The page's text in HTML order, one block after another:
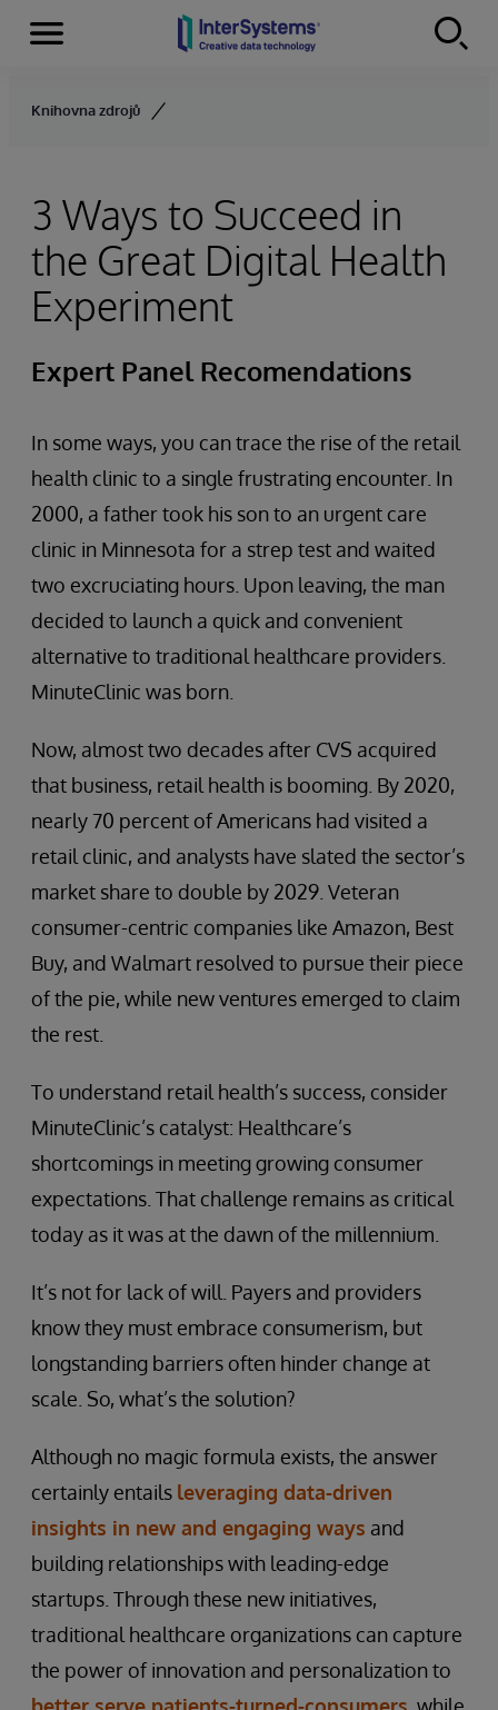
Skip to content
Menu
Knihovna zdrojů
3 Ways to Succeed in
the Great Digital Health
Experiment
Expert Panel Recomendations
In some ways, you can trace the rise of the retail
health clinic to a single frustrating encounter. In
2000, a father took his son to an urgent care
clinic in Minnesota for a strep test and waited
two excruciating hours. Upon leaving, the man
decided to launch a quick and convenient
alternative to traditional healthcare providers.
MinuteClinic was born.
Now, almost two decades after CVS acquired
that business, retail health is booming. By 2020,
nearly 70 percent of Americans had visited a
retail clinic, and analysts have slated the sector’s
market share to double by 2029. Veteran
consumer-centric companies like Amazon, Best
Buy, and Walmart resolved to pursue their piece
of the pie, while new ventures emerged to claim
the rest.
To understand retail health’s success, consider
MinuteClinic’s catalyst: Healthcare’s
shortcomings in meeting growing consumer
expectations. That challenge remains as critical
today as it was at the dawn of the millennium.
It’s not for lack of will. Payers and providers
know they must embrace consumerism, but
longstanding barriers often hinder change at
scale. So, what’s the solution?
Although no magic formula exists, the answer
certainly entails leveraging data-driven
insights in new and engaging ways and
building relationships with leading-edge
startups. Through these new initiatives,
traditional healthcare organizations can capture
the power of innovation and personalization to